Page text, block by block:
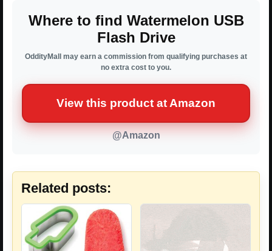
Where to find Watermelon USB
Flash Drive
OddityMall may earn a commission from qualifying purchases at
no extra cost to you.
View this product at Amazon
@Amazon
Related posts: